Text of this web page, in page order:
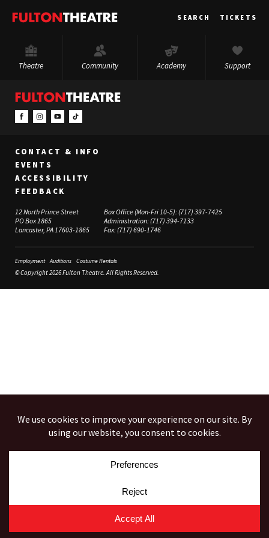
Fulton
SEARCH TICKETS
Theatre Community Academy Support
CONTACT & INFO
EVENTS
ACCESSIBILITY
FEEDBACK
12 North Prince Street
PO Box 1865
Lancaster, PA 17603-1865
Box Office (Mon-Fri 10-5):(717) 397-7425
Administration:(717) 394-7133
Fax:(717) 690-1746
Employment Auditions Costume Rentals
© Copyright 2026 Fulton Theatre. All Rights Reserved.